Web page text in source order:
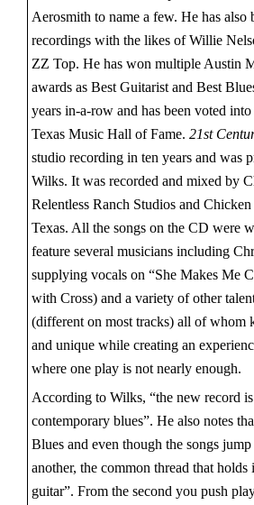
Aerosmith to name a few. He has also
recordings with the likes of Willie
ZZ Top. He has won multiple Austin
awards as Best Guitarist and Best
years in-a-row and has been voted
Texas Music Hall of Fame. 21st
studio recording in ten years and was
Wilks. It was recorded and mixed by
Relentless Ranch Studios and
Texas. All the songs on the CD were
feature several musicians including
supplying vocals on “She Makes Me
with Cross) and a variety of other
(different on most tracks) all of whom
and unique while creating an
where one play is not nearly enough.
According to Wilks, “the new record
contemporary blues”. He also notes
Blues and even though the songs
another, the common thread that
guitar”. From the second you push